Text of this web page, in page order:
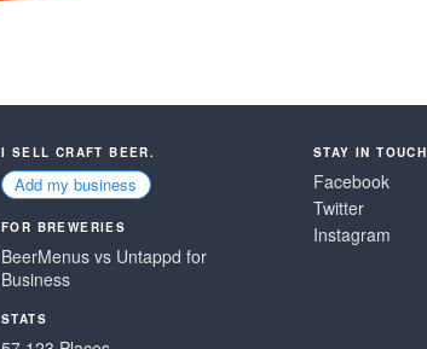
I SELL CRAFT BEER.
Add my business
FOR BREWERIES
BeerMenus vs Untappd for
Business
STATS
STAY IN TOUCH
Facebook
Twitter
Instagram